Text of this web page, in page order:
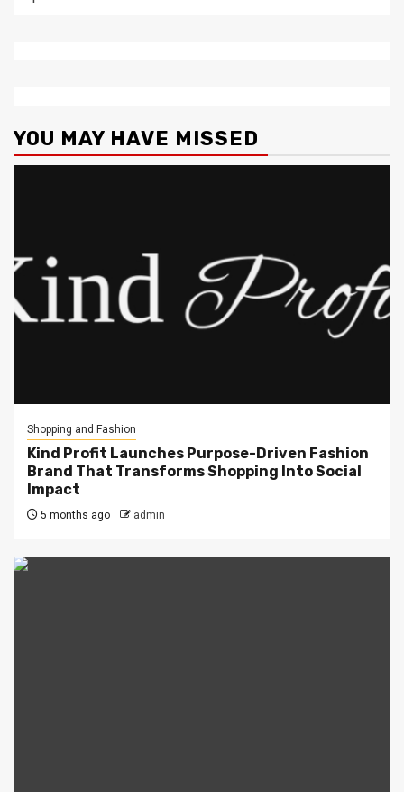
YOU MAY HAVE MISSED
Shopping and Fashion
Kind Profit Launches Purpose-Driven Fashion
Brand That Transforms Shopping Into Social
Impact
5 months ago admin